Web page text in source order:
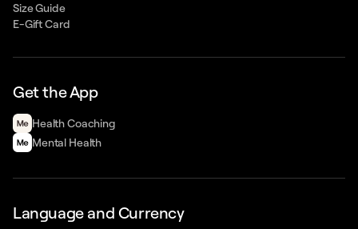
Size Guide
E-Gift Card
Get the App
Health Сoaching
Mental Health
Language and Currency